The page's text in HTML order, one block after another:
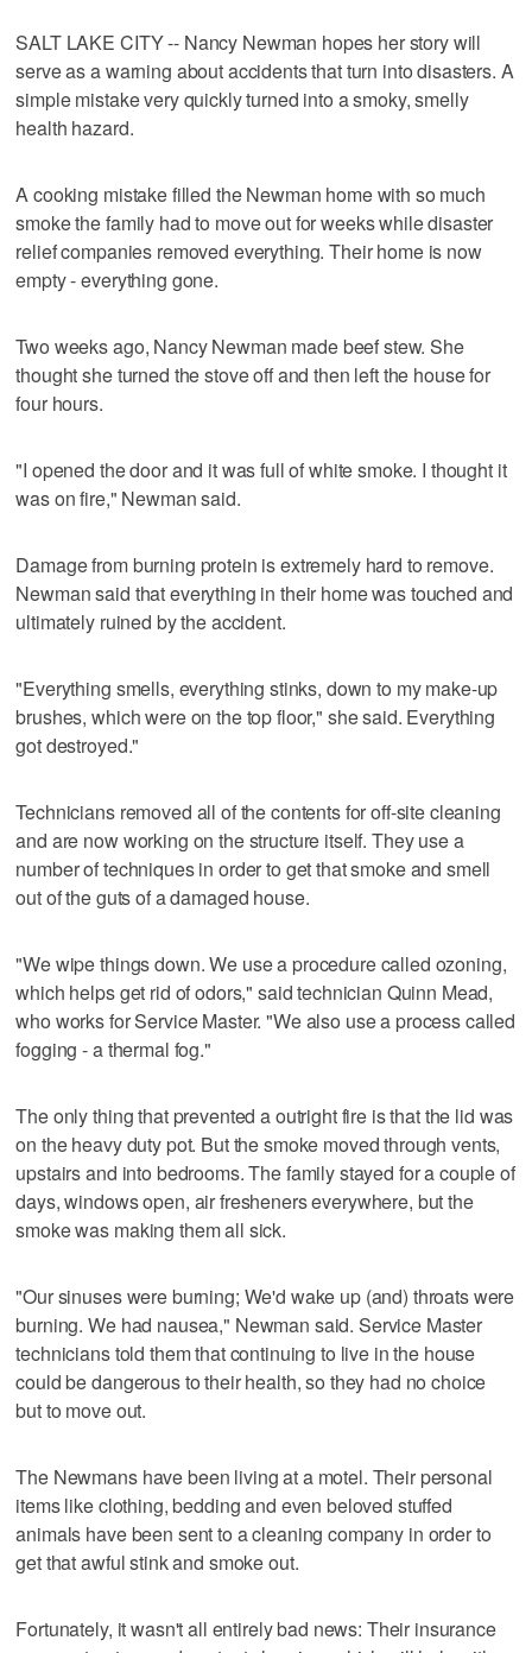
SALT LAKE CITY -- Nancy Newman hopes her story will
serve as a warning about accidents that turn into disasters. A
simple mistake very quickly turned into a smoky, smelly
health hazard.
A cooking mistake filled the Newman home with so much
smoke the family had to move out for weeks while disaster
relief companies removed everything. Their home is now
empty - everything gone.
Two weeks ago, Nancy Newman made beef stew. She
thought she turned the stove off and then left the house for
four hours.
"I opened the door and it was full of white smoke. I thought it
was on fire," Newman said.
Damage from burning protein is extremely hard to remove.
Newman said that everything in their home was touched and
ultimately ruined by the accident.
"Everything smells, everything stinks, down to my make-up
brushes, which were on the top floor," she said. Everything
got destroyed."
Technicians removed all of the contents for off-site cleaning
and are now working on the structure itself. They use a
number of techniques in order to get that smoke and smell
out of the guts of a damaged house.
"We wipe things down. We use a procedure called ozoning,
which helps get rid of odors," said technician Quinn Mead,
who works for Service Master. "We also use a process called
fogging - a thermal fog."
The only thing that prevented a outright fire is that the lid was
on the heavy duty pot. But the smoke moved through vents,
upstairs and into bedrooms. The family stayed for a couple of
days, windows open, air fresheners everywhere, but the
smoke was making them all sick.
"Our sinuses were burning; We'd wake up (and) throats were
burning. We had nausea," Newman said. Service Master
technicians told them that continuing to live in the house
could be dangerous to their health, so they had no choice
but to move out.
The Newmans have been living at a motel. Their personal
items like clothing, bedding and even beloved stuffed
animals have been sent to a cleaning company in order to
get that awful stink and smoke out.
Fortunately, it wasn't all entirely bad news: Their insurance